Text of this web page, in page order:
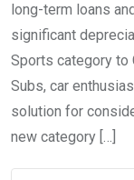
long-term loans
significant
Sports category to
Subs, car
solution for
new category […]